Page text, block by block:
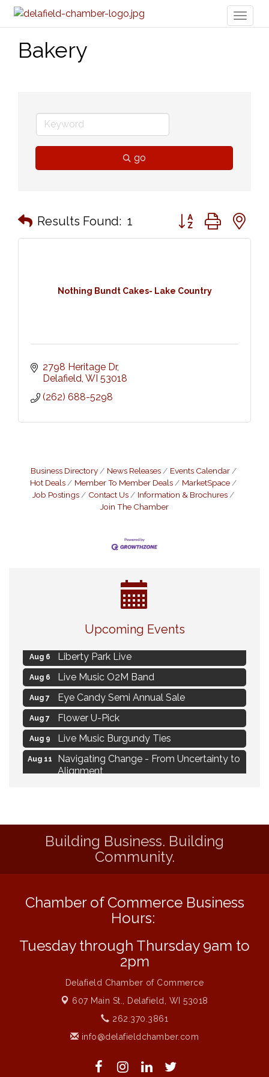
Bakery
go
Results Found: 1 Button group with
Nothing Bundt Cakes- Lake Country
2798 Heritage Dr
Delafield WI 53018
(262) 688-5298
Business Directory News Releases
Events Calendar
Hot Deals
Member To Member Deals
MarketSpace
Job Postings
Contact Us
Information & Brochures
Join The Chamber
Upcoming Events
Live at Liberty Park
Aug 6 Liberty Park Live
Aug 6 Live Music O2M Band
Aug 7 Eye Candy Semi Annual Sale
Aug 7 Flower U-Pick
Aug 9 Live Music Burgundy Ties
Aug 11
Navigating Change - From Uncertainty to
Alignment
Saratoga
Aug 6 MAXIMIZE Your Business Meeting
Live at Liberty Park
Aug 6 Live Music O2M Band
Eye Candy Semi Annual Sale
Aug 7 Flower U-Pick
Live Music Burgundy Ties
Navigating Change - From Uncertainty to
Alignment
Ambassador Meeting
1777: The Campaign and Battle of
Building Business. Building
Community.
Chamber of Commerce Business
Hours:
Tuesday through Thursday 9am to
2pm
Delafield Chamber of Commerce
607 Main St., Delafield, WI 53018
262.370.3861
info@delafieldchamber.com